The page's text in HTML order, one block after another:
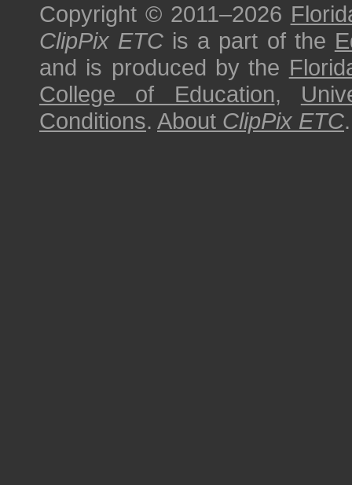
Copyright © 2011–2026
ClipPix ETC is a part of the
and is produced by the
College of Education,
Conditions. About ClipPix ETC.